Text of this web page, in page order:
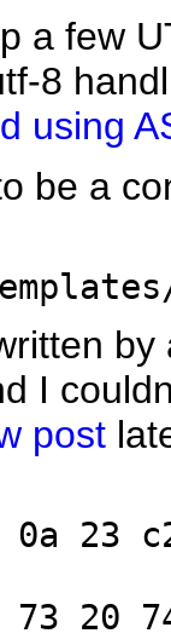
a few
8
using
be a
I
post
0a
73